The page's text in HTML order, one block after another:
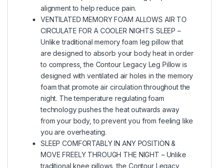
alignment to help reduce pain.
VENTILATED MEMORY FOAM ALLOWS AIR TO
CIRCULATE FOR A COOLER NIGHTS SLEEP –
Unlike traditional memory foam leg pillow that
are designed to absorb your body heat in order
to compress, the Contour Legacy Leg Pillow is
designed with ventilated air holes in the memory
foam that promote air circulation throughout the
night. The temperature regulating foam
technology pushes the heat outwards away
from your body, to prevent you from feeling like
you are overheating.
SLEEP COMFORTABLY IN ANY POSITION &
MOVE FREELY THROUGH THE NIGHT – Unlike
traditional knee pillows, the Contour Legacy